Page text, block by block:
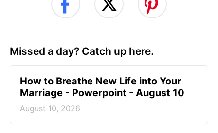
Missed a day? Catch up here.
How to Breathe New Life into Your
Marriage - Powerpoint - August 10
August 10, 2026